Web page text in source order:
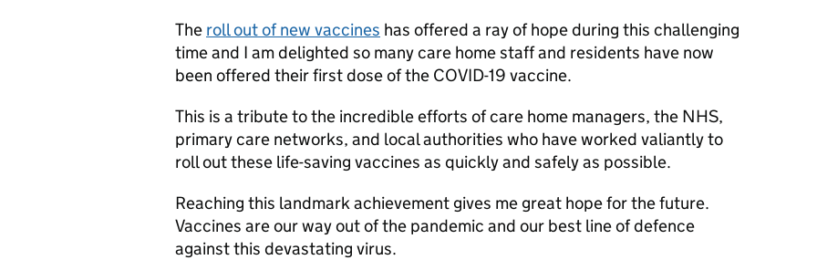
The roll out of new vaccines has offered a ray of hope during this challenging
time and I am delighted so many care home staff and residents have now
been offered their first dose of the COVID-19 vaccine.
This is a tribute to the incredible efforts of care home managers, the NHS,
primary care networks, and local authorities who have worked valiantly to
roll out these life-saving vaccines as quickly and safely as possible.
Reaching this landmark achievement gives me great hope for the future.
Vaccines are our way out of the pandemic and our best line of defence
against this devastating virus.